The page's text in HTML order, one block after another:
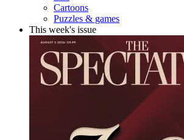
Cartoons
Puzzles & games
This week's issue